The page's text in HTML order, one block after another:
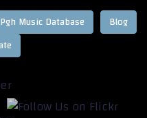
Blog
Pgh Music Database